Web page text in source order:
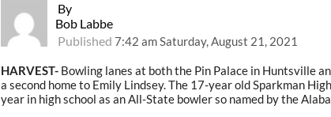
By
Bob Labbe
Published7:42 am Saturday, August 21, 2021
HARVEST- Bowling lanes at both the Pin Palace in Huntsville
a second home to Emily Lindsey. The 17-year old Sparkman
year in high school as an All-State bowler so named by the